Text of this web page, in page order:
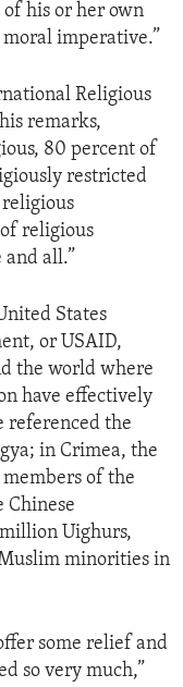
of his or her own
imperative.”
Religious
remarks,
80 percent of
restricted
religious
religious
all.”
States
or USAID,
the world where
have effectively
referenced the
in Crimea, the
of the
Chinese
Uighurs,
minorities in
some relief and
so very much,”